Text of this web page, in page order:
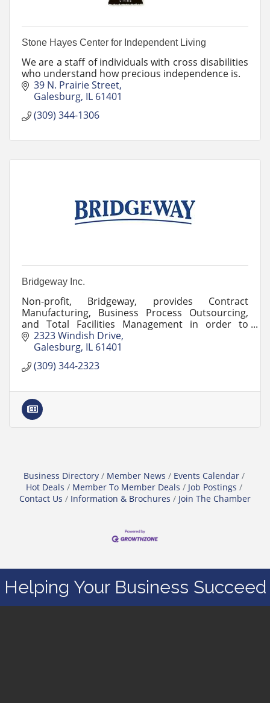
Stone Hayes Center for Independent Living
We are a staff of individuals with cross disabilities
who understand how precious independence is.
39 N. Prairie Street
Galesburg IL 61401
(309) 344-1306
Bridgeway Inc.
Non-profit, Bridgeway, provides Contract
Manufacturing, Business Process Outsourcing,
and Total Facilities Management in order to
employ and train veterans and persons with
disabilities.
2323 Windish Drive
Galesburg IL 61401
(309) 344-2323
Business Directory Member News
Events Calendar
Hot Deals
Member To Member Deals
Job Postings
Contact Us
Information & Brochures Join The Chamber
Helping Your Business Succeed